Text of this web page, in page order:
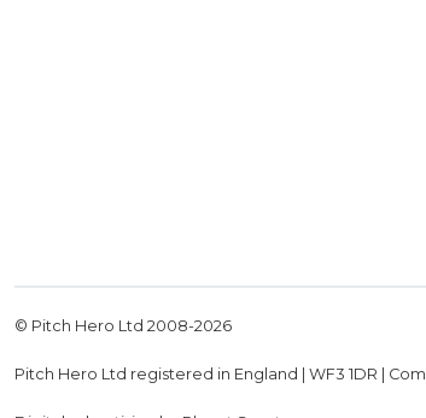
© Pitch Hero Ltd 2008-2026
Pitch Hero Ltd registered in England | WF3 1DR |